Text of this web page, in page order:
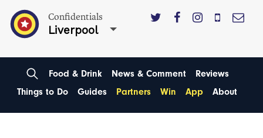
Confidentials
Liverpool
Food & Drink News & Comment
Reviews
Things to Do
Guides Partners Win App About